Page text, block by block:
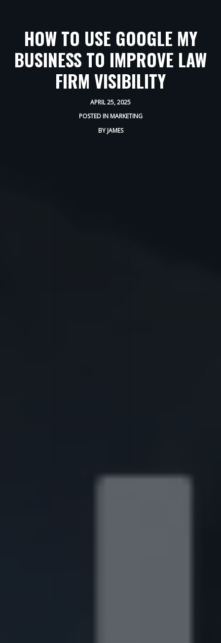
HOW TO USE GOOGLE MY
BUSINESS TO IMPROVE LAW
FIRM VISIBILITY
APRIL 25, 2025
POSTED IN MARKETING
BYJAMES